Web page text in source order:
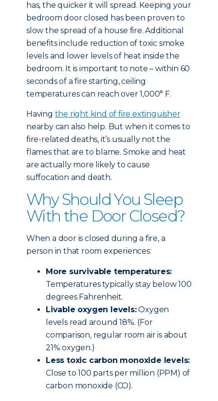
has, the quicker it will spread. Keeping your
bedroom door closed has been proven to
slow the spread of a house fire. Additional
benefits include reduction of toxic smoke
levels and lower levels of heat inside the
bedroom. It is important to note – within 60
seconds of a fire starting, ceiling
temperatures can reach over 1,000° F.
Having the right kind of fire extinguisher
nearby can also help. But when it comes to
fire-related deaths, it’s usually not the
flames that are to blame. Smoke and heat
are actually more likely to cause
suffocation and death.
Why Should You Sleep
With the Door Closed?
When a door is closed during a fire, a
person in that room experiences:
More survivable temperatures:
Temperatures typically stay below 100
degrees Fahrenheit.
Livable oxygen levels:Oxygen
levels read around 18%. (For
comparison, regular room air is about
21% oxygen.)
Less toxic carbon monoxide levels:
Close to 100 parts per million (PPM) of
carbon monoxide (CO).